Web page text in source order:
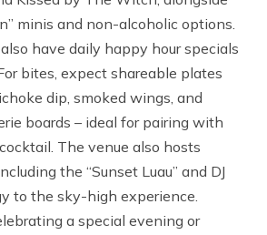
minis and non-alcoholic options.
have daily happy hour specials
bites, expect shareable plates
dip, smoked wings, and
boards – ideal for pairing with
The venue also hosts
the “Sunset Luau” and DJ
to the sky-high experience.
a special evening or